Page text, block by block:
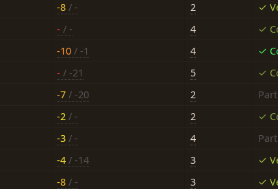
-8 / - 2
✓
- / - 4
✓
-10 / -1 4
✓
- / -21 5
✓
-7 / -20 2
-2 / - 2
✓
-3 / - 4
-4 / -14 3
✓
-8 / - 3
✓